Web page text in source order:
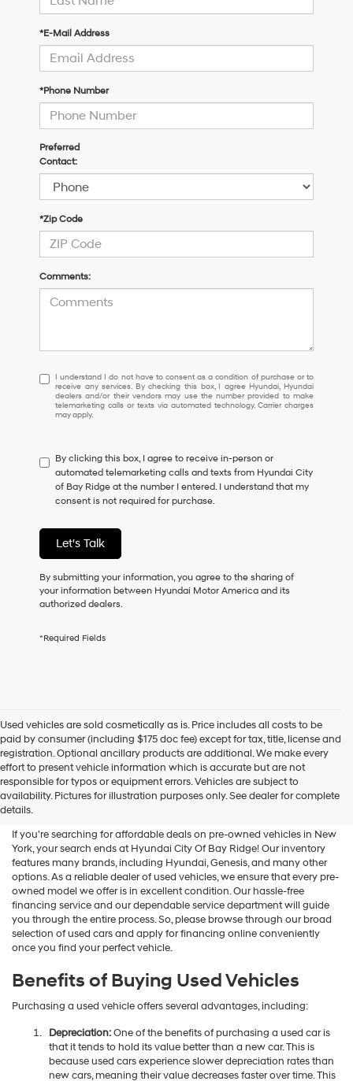
*E-Mail Address
*Phone Number
Preferred
Contact:
*Zip Code
Comments:
I
understand
I
do
to
consent
as
a
of
purchase
or
receive
any
checking
Hyundai
dealers
and/or
their
vendors
may
calls
or
technology.
charges
apply.
I understand I do not have to consent as a condition of purchase or to
receive any services. By checking this box, I agree Hyundai, Hyundai
dealers and/or their vendors may use the number provided to make
telemarketing calls or texts via automated technology. Carrier charges
may apply.
By clicking this box, I agree to receive in-person or
automated telemarketing calls and texts from Hyundai City
of Bay Ridge at the number I entered. I understand that my
consent is not required for purchase.
Let's Talk
By submitting your information, you agree to the sharing of
your information between Hyundai Motor America and its
authorized dealers.
*Required Fields
Used vehicles are sold cosmetically as is. Price includes all costs to be
paid by consumer (including $175 doc fee) except for tax, title, license and
registration. Optional ancillary products are additional. We make every
effort to present vehicle information which is accurate but are not
responsible for typos or equipment errors. Vehicles are subject to
availability. Pictures for illustration purposes only. See dealer for complete
details.
Shop Used Vehicles For Sale
At Hyundai City Of Bay Ridge
If you're searching for affordable deals on pre-owned vehicles in New
York, your search ends at Hyundai City Of Bay Ridge! Our inventory
features many brands, including Hyundai, Genesis, and many other
options. As a reliable dealer of used vehicles, we ensure that every pre-
owned model we offer is in excellent condition. Our hassle-free
financing service and our dependable service department will guide
you through the entire process. So, please browse through our broad
selection of used cars and apply for financing online conveniently
once you find your perfect vehicle.
Benefits of Buying Used Vehicles
Purchasing a used vehicle offers several advantages, including:
Depreciation:One of the benefits of purchasing a used car is
that it tends to hold its value better than a new car. This is
because used cars experience slower depreciation rates than
new cars, meaning their value decreases faster over time. This